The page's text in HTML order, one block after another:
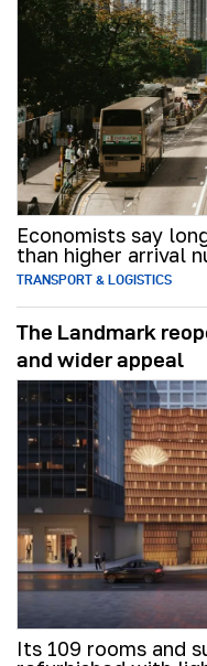
Economists say
than higher arrival
TRANSPORT & LOGISTICS
The Landmark
and wider appeal
Its 109 rooms and